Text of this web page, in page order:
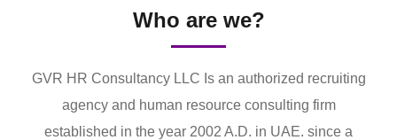
Who are we?
GVR HR Consultancy LLC Is an authorized recruiting
agency and human resource consulting firm
established in the year 2002 A.D. in UAE. since a